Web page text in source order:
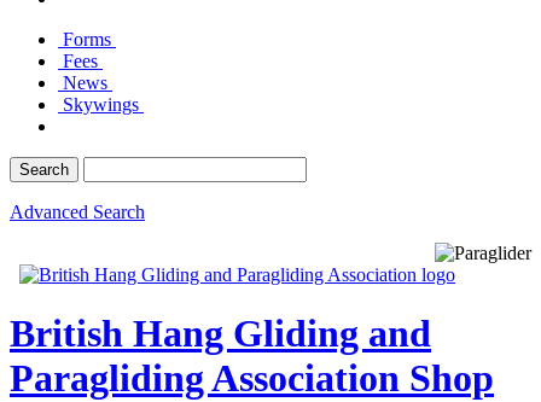
Forms
Fees
News
Skywings
Advanced Search
British Hang Gliding and
Paragliding Association Shop